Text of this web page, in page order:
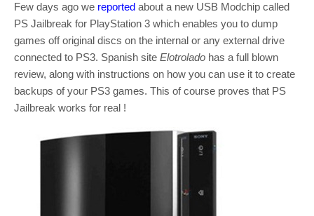
Few days ago we reported about a new USB Modchip called
PS Jailbreak for PlayStation 3 which enables you to dump
games off original discs on the internal or any external drive
connected to PS3. Spanish site Elotrolado has a full blown
review, along with instructions on how you can use it to create
backups of your PS3 games. This of course proves that PS
Jailbreak works for real !